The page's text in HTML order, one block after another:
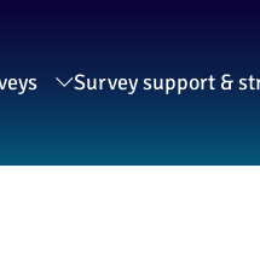
Survey support &